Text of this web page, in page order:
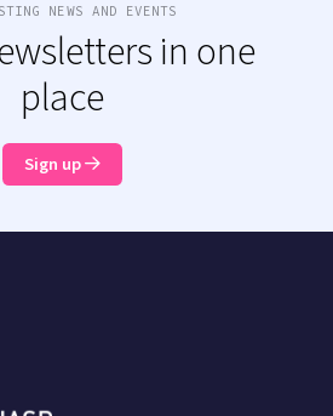
NEWS AND EVENTS
in one
place
Sign up